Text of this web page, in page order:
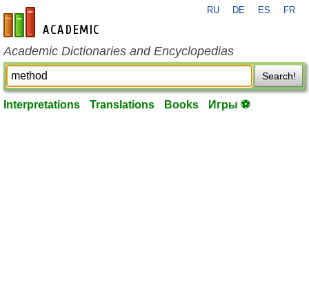
en-academic.com
RU DE ES FR
Academic Dictionaries and Encyclopedias
Search!
Interpretations Translations Books Игры ⚽